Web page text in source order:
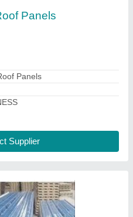
NOIDA, Uttar
Supplier